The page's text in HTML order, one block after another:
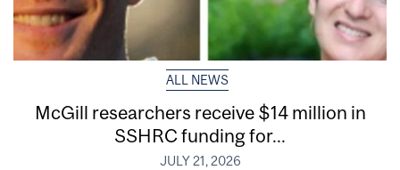
ALL NEWS
McGill researchers receive $14 million in
SSHRC funding for...
JULY 21, 2026